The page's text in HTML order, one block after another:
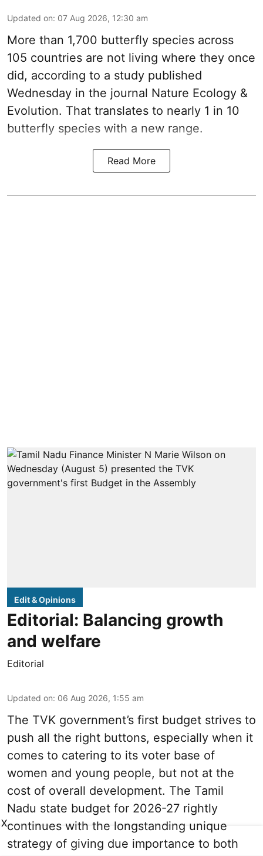
Updated on: 07 Aug 2026, 12:30 am
More than 1,700 butterfly species across
105 countries are not living where they once
did, according to a study published
Wednesday in the journal Nature Ecology &
Evolution. That translates to nearly 1 in 10
butterfly species with a new range.
Read More
Edit & Opinions
Editorial: Balancing growth
and welfare
Editorial
Updated on: 06 Aug 2026, 1:55 am
The TVK government’s first budget strives to
push all the right buttons, especially when it
comes to catering to its voter base of
women and young people, but not at the
cost of overall development. The Tamil
Nadu state budget for 2026-27 rightly
continues with the longstanding unique
strategy of giving due importance to both
X